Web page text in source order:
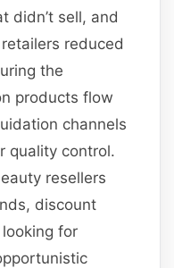
didn’t sell, and
reduced
the
products flow
channels
quality control.
resellers
discount
for